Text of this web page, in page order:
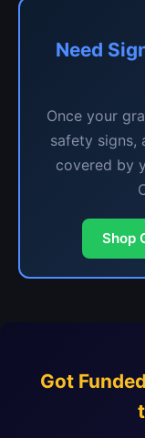
Need
Once your
safety signs,
covered by
Shop
Got